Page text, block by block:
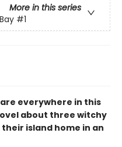
More in this series
#1
everywhere in this
about three witchy
island home in an